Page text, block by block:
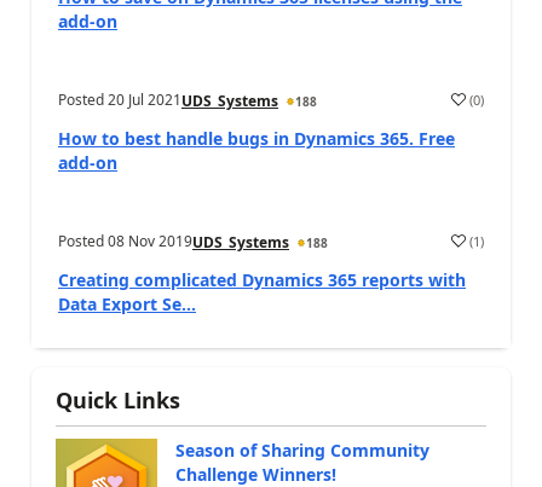
add-on
Posted20 Jul 2021UDS_Systems 188 (0)
How to best handle bugs in Dynamics 365. Free
add-on
Posted08 Nov 2019UDS_Systems 188 (1)
Creating complicated Dynamics 365 reports with
Data Export Se...
Quick Links
Season of Sharing Community
Challenge Winners!